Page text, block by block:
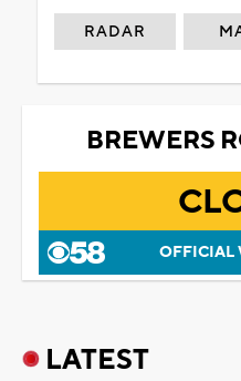
RADAR
BREWERS
OFFICIAL
LATEST